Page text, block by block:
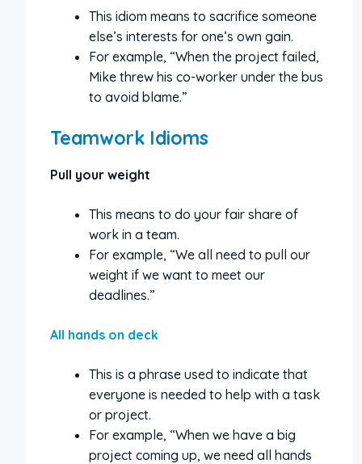
This idiom means to sacrifice someone
else’s interests for one’s own gain.
For example, “When the project failed,
Mike threw his co-worker under the bus
to avoid blame.”
Teamwork Idioms
Pull your weight
This means to do your fair share of
work in a team.
For example, “We all need to pull our
weight if we want to meet our
deadlines.”
All hands on deck
This is a phrase used to indicate that
everyone is needed to help with a task
or project.
For example, “When we have a big
project coming up, we need all hands